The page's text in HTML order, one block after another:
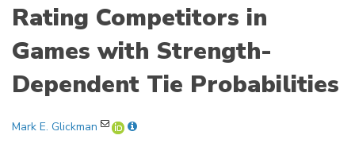
Rating Competitors in
Games with Strength-
Dependent Tie Probabilities
Mark E. Glickman